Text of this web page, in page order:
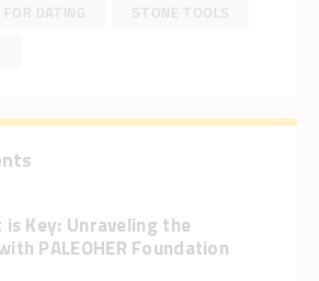
DATING
STONE TOOLS
Key: Unraveling the
PALEOHER Foundation